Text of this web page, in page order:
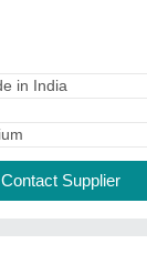
Contact Supplier